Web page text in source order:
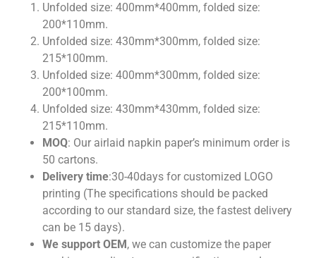
Unfolded size: 400mm*400mm, folded size:
200*110mm.
Unfolded size: 430mm*300mm, folded size:
215*100mm.
Unfolded size: 400mm*300mm, folded size:
200*100mm.
Unfolded size: 430mm*430mm, folded size:
215*110mm.
MOQ: Our airlaid napkin paper’s minimum order is
50 cartons.
Delivery time:30-40days for customized LOGO
printing (The specifications should be packed
according to our standard size, the fastest delivery
can be 15 days).
We support OEM , we can customize the paper